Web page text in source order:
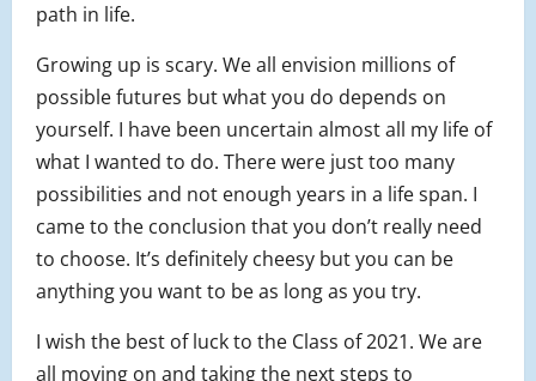
path in life.
Growing up is scary. We all envision millions of
possible futures but what you do depends on
yourself. I have been uncertain almost all my life of
what I wanted to do. There were just too many
possibilities and not enough years in a life span. I
came to the conclusion that you don’t really need
to choose. It’s definitely cheesy but you can be
anything you want to be as long as you try.
I wish the best of luck to the Class of 2021. We are
all moving on and taking the next steps to